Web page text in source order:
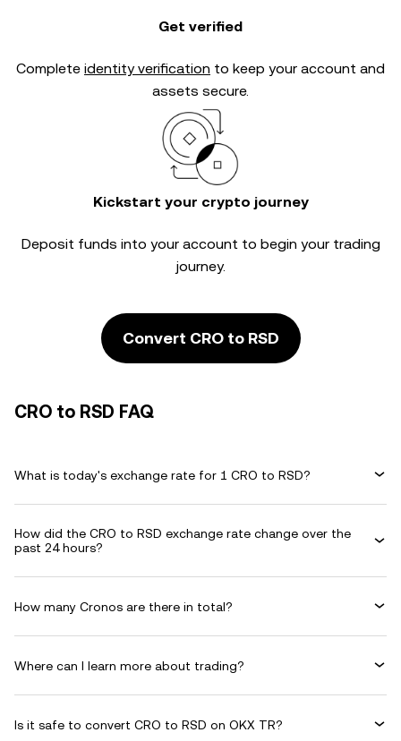
Get verified
Complete identity verification to keep your account and
assets secure.
Kickstart your crypto journey
Deposit funds into your account to begin your trading
journey.
Convert CRO to RSD
CRO to RSD FAQ
What is today's exchange rate for 1 CRO to RSD?
How did the CRO to RSD exchange rate change over the
past 24 hours?
How many Cronos are there in total?
Where can I learn more about trading?
Is it safe to convert CRO to RSD on OKX TR?